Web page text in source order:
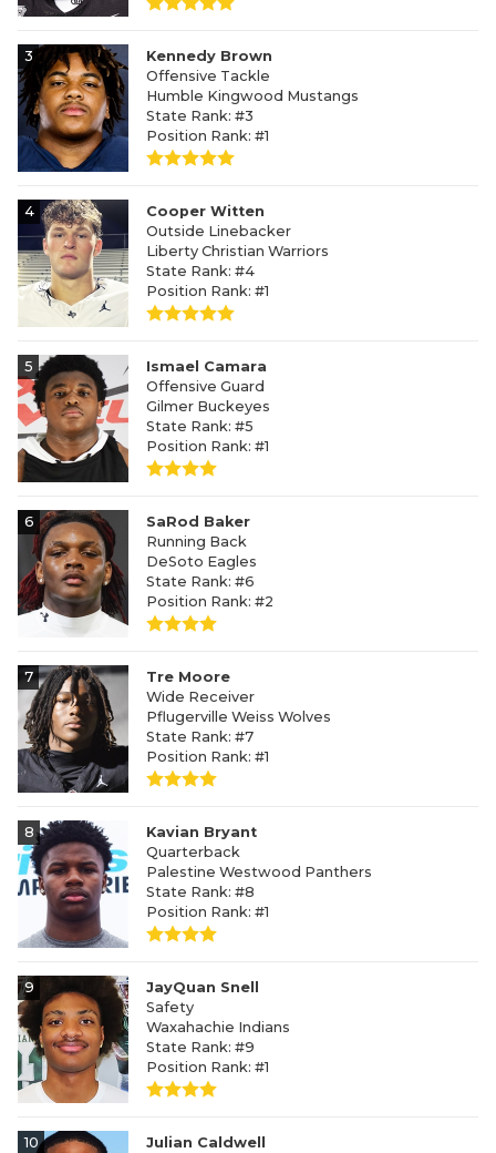
3
Kennedy Brown
Offensive Tackle
Humble Kingwood Mustangs
State Rank: #3
Position Rank: #1
4
Cooper Witten
Outside Linebacker
Liberty Christian Warriors
State Rank: #4
Position Rank: #1
5
Ismael Camara
Offensive Guard
Gilmer Buckeyes
State Rank: #5
Position Rank: #1
6
SaRod Baker
Running Back
DeSoto Eagles
State Rank: #6
Position Rank: #2
7
Tre Moore
Wide Receiver
Pflugerville Weiss Wolves
State Rank: #7
Position Rank: #1
8
Kavian Bryant
Quarterback
Palestine Westwood Panthers
State Rank: #8
Position Rank: #1
9
JayQuan Snell
Safety
Waxahachie Indians
State Rank: #9
Position Rank: #1
10
Julian Caldwell